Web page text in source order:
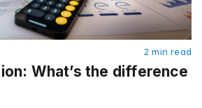
2 min read
What’s the difference